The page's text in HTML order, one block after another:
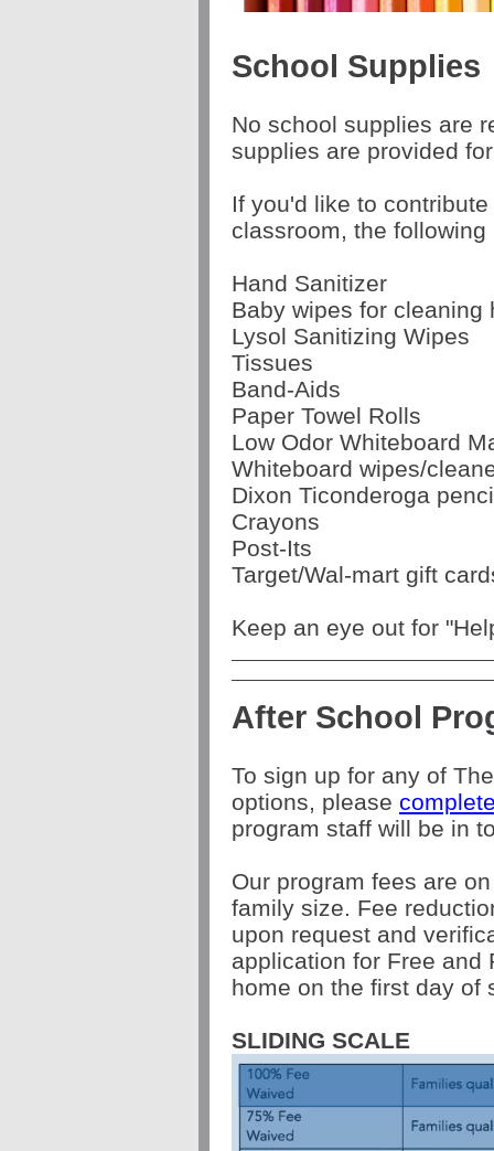
School Supplies
No school supplies are
supplies are provided
If you'd like to
classroom, the
Hand Sanitizer
Baby wipes for cleaning
Lysol Sanitizing Wipes
Tissues
Band-Aids
Paper Towel Rolls
Low Odor Whiteboard
Whiteboard wipes/
Dixon Ticonderoga
Crayons
Post-Its
Target/Wal-mart gift
Keep an eye out for
After School
To sign up for any of
options, please
program staff will be in
Our program fees are
family size. Fee
upon request and
application for Free and
home on the first day of
SLIDING SCALE